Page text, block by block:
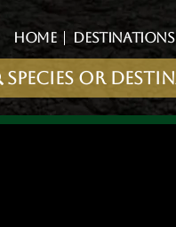
HOME DESTINATIONS